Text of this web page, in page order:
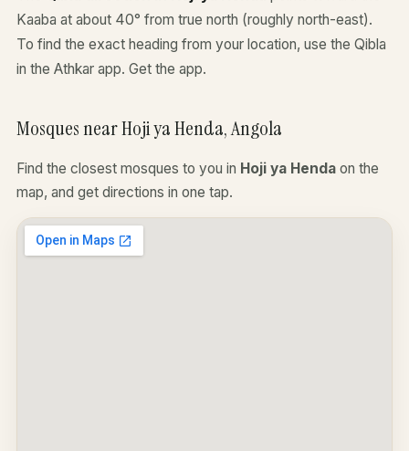
Kaaba at about 40° from true north (roughly north-east).
To find the exact heading from your location, use the Qibla
in the Athkar app. Get the app.
Mosques near Hoji ya Henda, Angola
Find the closest mosques to you in Hoji ya Henda on the
map, and get directions in one tap.